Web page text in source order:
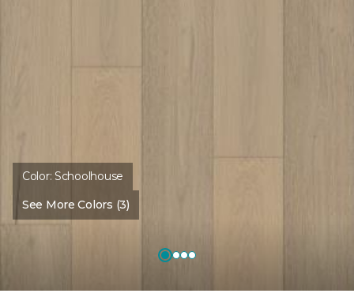
Color:Schoolhouse
See More Colors (3)